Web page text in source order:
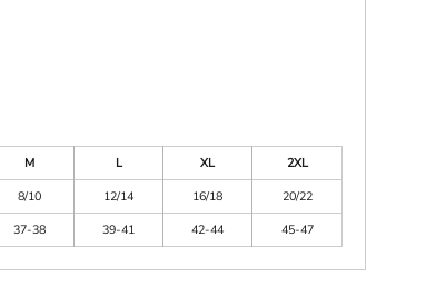
M L XL
2XL
8/10 12/14 16/18
20/22
37-38 39-41 42-44 45-47